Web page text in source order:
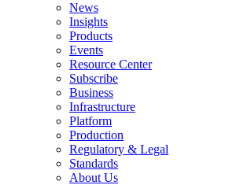
News
Insights
Products
Events
Resource Center
Subscribe
Business
Infrastructure
Platform
Production
Regulatory & Legal
Standards
About Us